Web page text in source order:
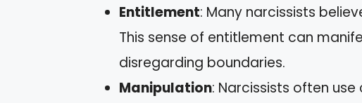
Entitlement: Many narcissists
This sense of entitlement can
disregarding boundaries.
Manipulation: Narcissists often